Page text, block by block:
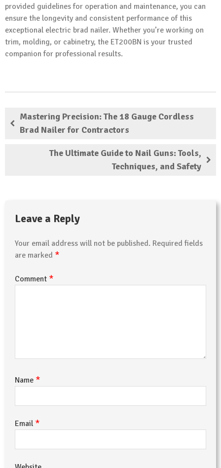
provided guidelines for operation and maintenance, you can
ensure the longevity and consistent performance of this
exceptional electric brad nailer. Whether you’re working on
trim, molding, or cabinetry, the ET200BN is your trusted
companion for professional results.
Mastering Precision: The 18 Gauge Cordless
Brad Nailer for Contractors
The Ultimate Guide to Nail Guns: Tools,
Techniques, and Safety
Leave a Reply
Your email address will not be published. Required fields
are marked *
Comment *
Name *
Email *